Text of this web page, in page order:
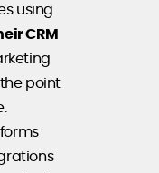
using
CRM
point